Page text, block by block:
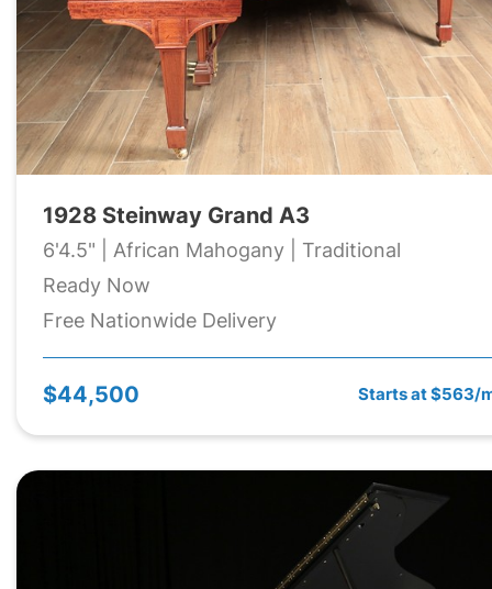
1928 Steinway Grand A3
6'4.5" | African Mahogany | Traditional
Ready Now
Free Nationwide Delivery
$44,500 Starts at $563/